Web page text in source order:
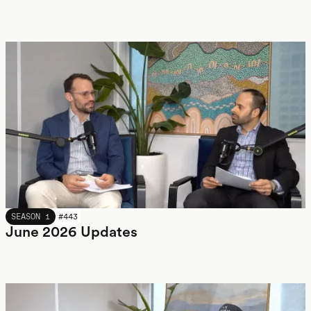
JUNE 2026
SEASON 1 #443
June 2026 Updates